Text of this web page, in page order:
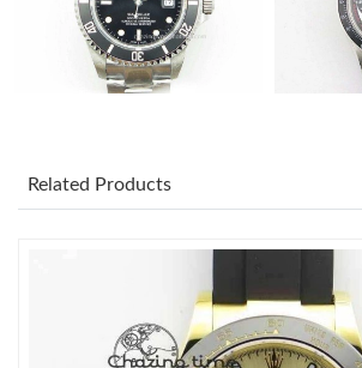
Related Products